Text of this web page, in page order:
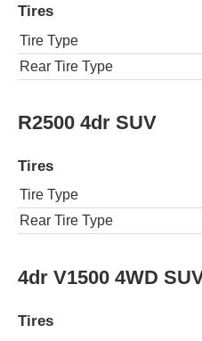
Tires
Tire Type
Rear Tire Type
R2500 4dr SUV
Tires
Tire Type
Rear Tire Type
4dr V1500 4WD
Tires